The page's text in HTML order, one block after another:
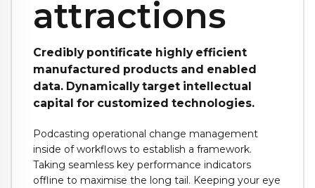
attractions
Credibly pontificate highly efficient
manufactured products and enabled
data. Dynamically target intellectual
capital for customized technologies.
Podcasting operational change management
inside of workflows to establish a framework.
Taking seamless key performance indicators
offline to maximise the long tail. Keeping your eye